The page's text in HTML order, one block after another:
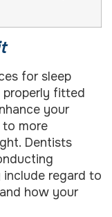
for sleep
properly fitted
your
to more
Dentists
include regard to
how your